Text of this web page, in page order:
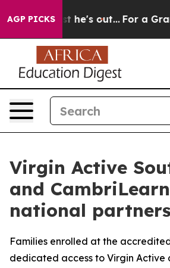
AGP PICKS
at Least he's out... For a Grand
Virgin Active
and
national
Families enrolled at the
dedicated access to Virgin Active